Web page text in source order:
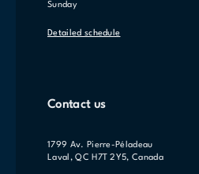
Sunday
Detailed schedule
Contact us
1799 Av. Pierre-Péladeau
Laval, QC H7T 2Y5, Canada